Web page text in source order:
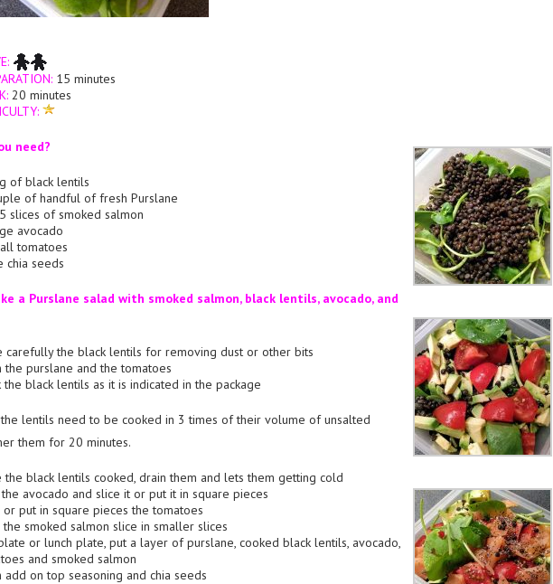
15 minutes
20 minutes
need?
of black lentils
of handful of fresh Purslane
slices of smoked salmon
avocado
tomatoes
chia seeds
a Purslane salad with smoked salmon, black lentils, avocado, and
carefully the black lentils for removing dust or other bits
the purslane and the tomatoes
the black lentils as it is indicated in the package
the lentils need to be cooked in 3 times of their volume of unsalted
them for 20 minutes.
the black lentils cooked, drain them and lets them getting cold
avocado and slice it or put it in square pieces
or put in square pieces the tomatoes
the smoked salmon slice in smaller slices
or lunch plate, put a layer of purslane, cooked black lentils, avocado,
and smoked salmon
add on top seasoning and chia seeds